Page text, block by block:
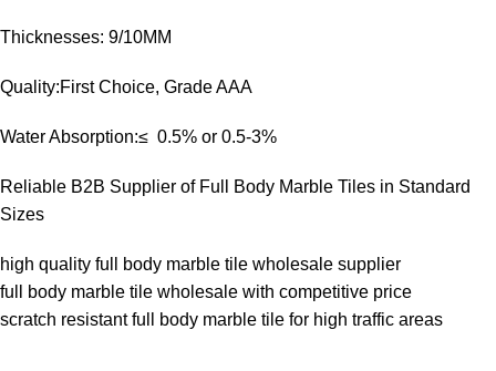
Thicknesses: 9/10MM
Quality:First Choice, Grade AAA
Water Absorption:≤ 0.5% or 0.5-3%
Reliable B2B Supplier of Full Body Marble Tiles in Standard
Sizes
high quality full body marble tile wholesale supplier
full body marble tile wholesale with competitive price
scratch resistant full body marble tile for high traffic areas